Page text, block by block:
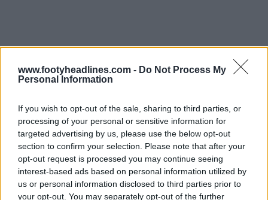
www.footyheadlines.com - Do Not Process My
Personal Information
If you wish to opt-out of the sale, sharing to third parties, or
processing of your personal or sensitive information for
targeted advertising by us, please use the below opt-out
section to confirm your selection. Please note that after your
opt-out request is processed you may continue seeing
interest-based ads based on personal information utilized by
us or personal information disclosed to third parties prior to
your opt-out. You may separately opt-out of the further
Support Footy Headlines and remove ads
Fútbol Emotion, founded by former goalkeeper Javier